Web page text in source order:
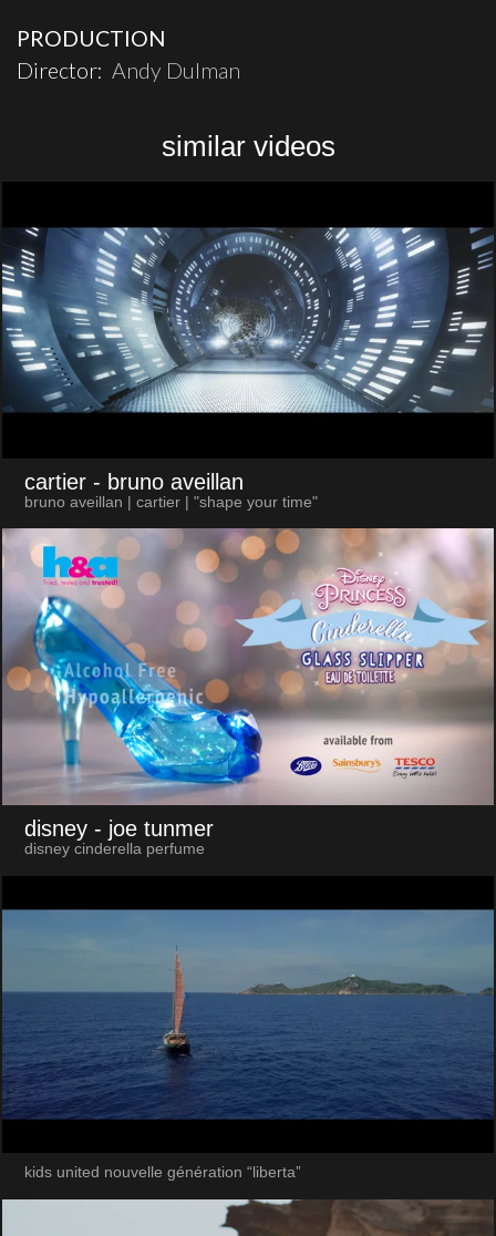
PRODUCTION
Director: Andy Dulman
similar videos
cartier - bruno aveillan
bruno aveillan | cartier | "shape your time"
disney - joe tunmer
disney cinderella perfume
kids united nouvelle génération “liberta”